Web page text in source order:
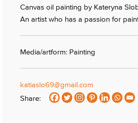
Canvas oil painting by Kateryna
An artist who has a passion for
Media/artform: Painting
katiaslo69@gmail.com
Share: